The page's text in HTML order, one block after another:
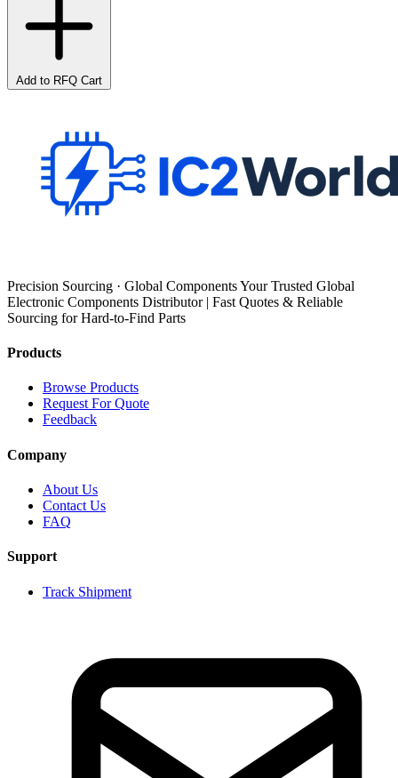
Add to RFQ Cart
Precision Sourcing · Global Components Your Trusted Global
Electronic Components Distributor | Fast Quotes & Reliable
Sourcing for Hard-to-Find Parts
Products
Browse Products
Request For Quote
Feedback
Company
About Us
Contact Us
FAQ
Support
Track Shipment